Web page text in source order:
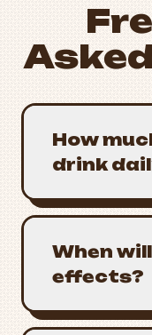
How
drink
When
effects?